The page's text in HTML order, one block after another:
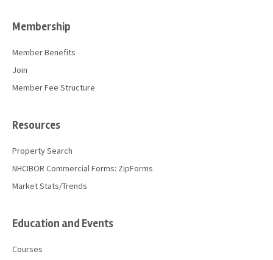
Membership
Member Benefits
Join
Member Fee Structure
Resources
Property Search
NHCIBOR Commercial Forms: ZipForms
Market Stats/Trends
Education and Events
Courses